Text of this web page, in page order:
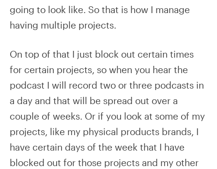
going to look like. So that is how I manage
having multiple projects.
On top of that I just block out certain times
for certain projects, so when you hear the
podcast I will record two or three podcasts in
a day and that will be spread out over a
couple of weeks. Or if you look at some of my
projects, like my physical products brands, I
have certain days of the week that I have
blocked out for those projects and my other